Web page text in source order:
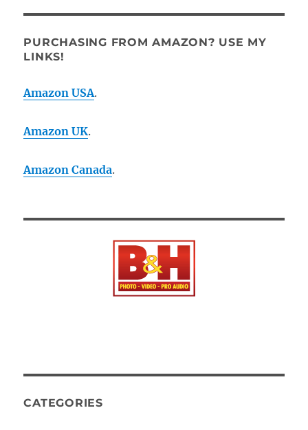
PURCHASING FROM AMAZON? USE MY
LINKS!
Amazon USA.
Amazon UK.
Amazon Canada.
CATEGORIES